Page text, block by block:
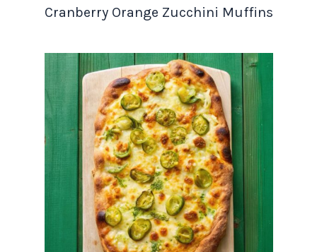
Cranberry Orange Zucchini Muffins